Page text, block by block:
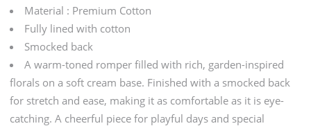
quantity
Material : Premium Cotton
Fully lined with cotton
Smocked back
A warm-toned romper filled with rich, garden-inspired
florals on a soft cream base. Finished with a smocked back
for stretch and ease, making it as comfortable as it is eye-
catching. A cheerful piece for playful days and special